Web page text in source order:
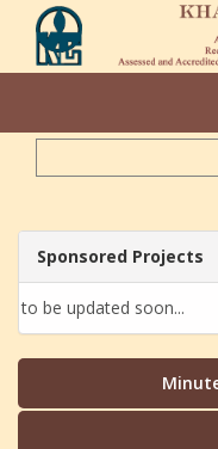
Sponsored Projects
to be updated soon...